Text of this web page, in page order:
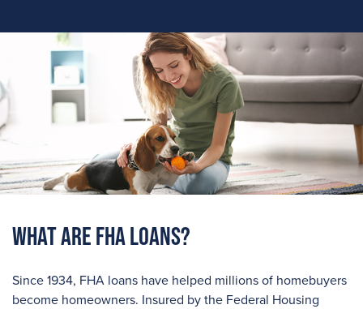
What are FHA Loans?
Since 1934, FHA loans have helped millions of homebuyers
become homeowners. Insured by the Federal Housing